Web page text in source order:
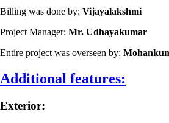
Billing was done by: Vijayalakshmi
Project Manager: Mr. Udhayakumar
Entire project was overseen by:
Additional features:
Exterior: